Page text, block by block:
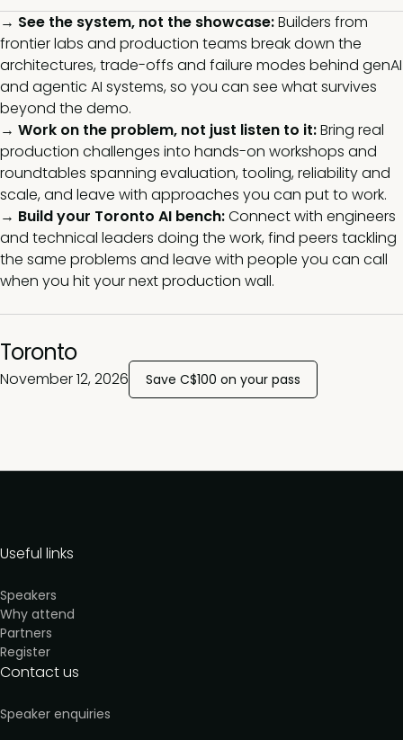
→ See the system, not the showcase:Builders from
frontier labs and production teams break down the
architectures, trade-offs and failure modes behind genAI
and agentic AI systems, so you can see what survives
beyond the demo.
→ Work on the problem, not just listen to it:Bring real
production challenges into hands-on workshops and
roundtables spanning evaluation, tooling, reliability and
scale, and leave with approaches you can put to work.
→ Build your Toronto AI bench:Connect with engineers
and technical leaders doing the work, find peers tackling
the same problems and leave with people you can call
when you hit your next production wall.
Toronto
November 12, 2026 Save C$100 on your pass
Useful links
Speakers
Why attend
Partners
Register
Contact us
Speaker enquiries